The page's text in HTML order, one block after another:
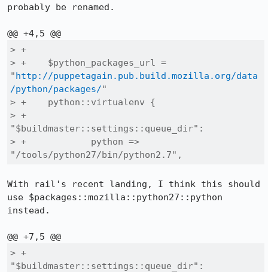
probably be renamed.
> +
> +    $python_packages_url =
"http://puppetagain.pub.build.mozilla.org/data
/python/packages/"
> +    python::virtualenv {
> +
"$buildmaster::settings::queue_dir":
> +            python =>
"/tools/python27/bin/python2.7",
With rail's recent landing, I think this should
use $packages::mozilla::python27::python
instead.
> +
"$buildmaster::settings::queue_dir":